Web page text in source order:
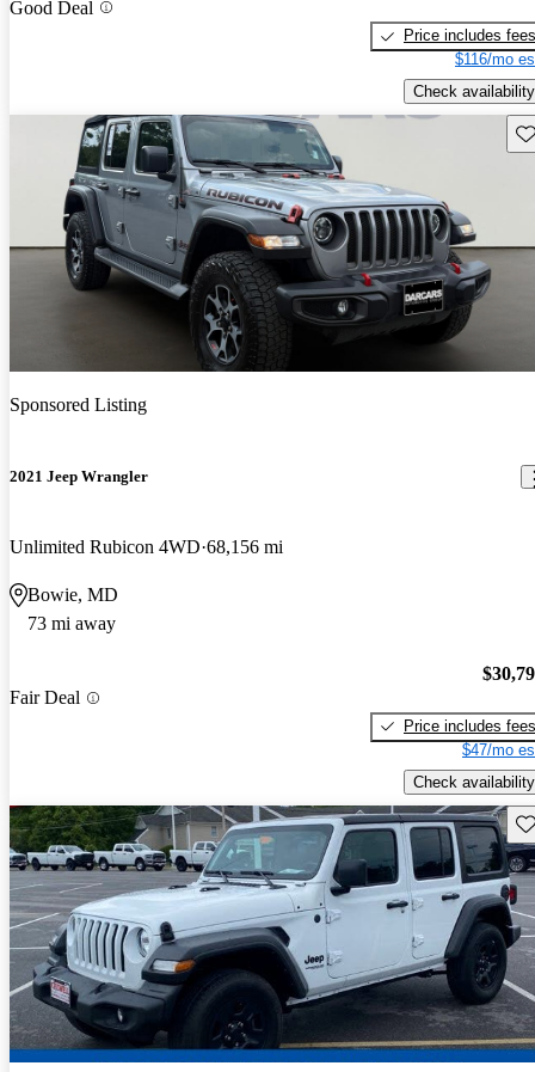
Good Deal
Price includes fees
$116/mo
Check availability
Sponsored Listing
2021 Jeep Wrangler
Unlimited Rubicon 4WD 68,156 mi
Bowie, MD
73 mi away
Fair Deal
Price includes fees
$47/mo
Check availability